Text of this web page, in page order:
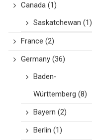
Canada(1)
Saskatchewan (1)
France (2)
Germany(36)
Baden-
Württemberg (8)
Bayern (2)
Berlin (1)